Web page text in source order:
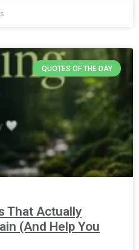
QUOTES OF THE DAY
That Actually
(And Help You